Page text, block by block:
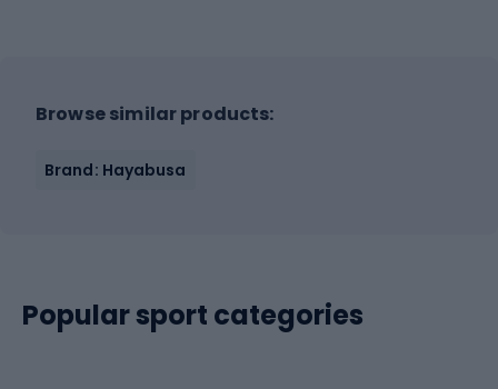
Browse similar products:
Brand: Hayabusa
Popular sport categories